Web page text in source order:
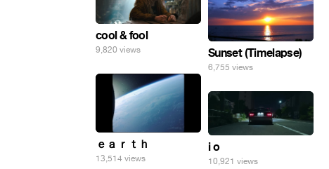
cool & fool
9,820 views Sunset (Timelapse)
6,755 views
ｅａｒｔｈ
13,514 views
i o
10,921 views